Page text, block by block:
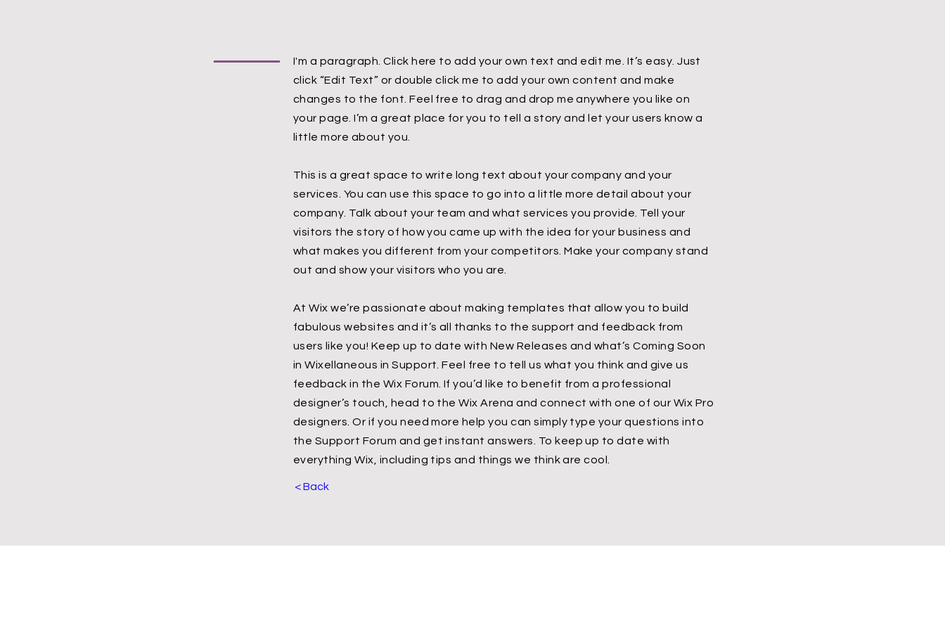
I'm a paragraph. Click here to add your own text and edit me. It’s easy. Just
click “Edit Text” or double click me to add your own content and make
changes to the font. Feel free to drag and drop me anywhere you like on
your page. I’m a great place for you to tell a story and let your users know a
little more about you.
This is a great space to write long text about your company and your
services. You can use this space to go into a little more detail about your
company. Talk about your team and what services you provide. Tell your
visitors the story of how you came up with the idea for your business and
what makes you different from your competitors. Make your company stand
out and show your visitors who you are.
At Wix we’re passionate about making templates that allow you to build
fabulous websites and it’s all thanks to the support and feedback from
users like you! Keep up to date with New Releases and what’s Coming Soon
in Wixellaneous in Support. Feel free to tell us what you think and give us
feedback in the Wix Forum. If you’d like to benefit from a professional
designer’s touch, head to the Wix Arena and connect with one of our Wix Pro
designers. Or if you need more help you can simply type your questions into
the Support Forum and get instant answers. To keep up to date with
everything Wix, including tips and things we think are cool.
< Back